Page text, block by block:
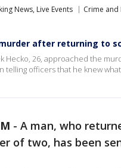
News, Live Events Crime and
after returning to
Hecko, 26, approached the
telling officers that he knew
- A man, who
of two, has been